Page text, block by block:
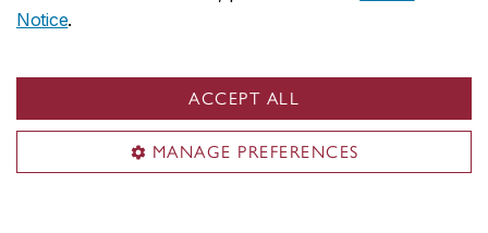
Notice.
ACCEPT ALL
MANAGE PREFERENCES
spaces) where TGE youth (13-18 years)
to their gender identity and/or expression;
Quantify the degree to which affirming
geographies and environments are related to
subsequent changes in mental health